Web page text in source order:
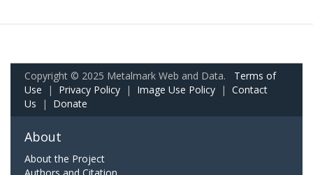
Copyright © 2025 Metalmark Web and Data. Terms of
Use | Privacy Policy | Image Use Policy | Contact
Us | Donate
About
About the Project